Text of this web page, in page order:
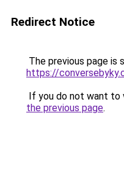
Redirect Notice
The previous page is
https://
If you do not want to
the previous page.